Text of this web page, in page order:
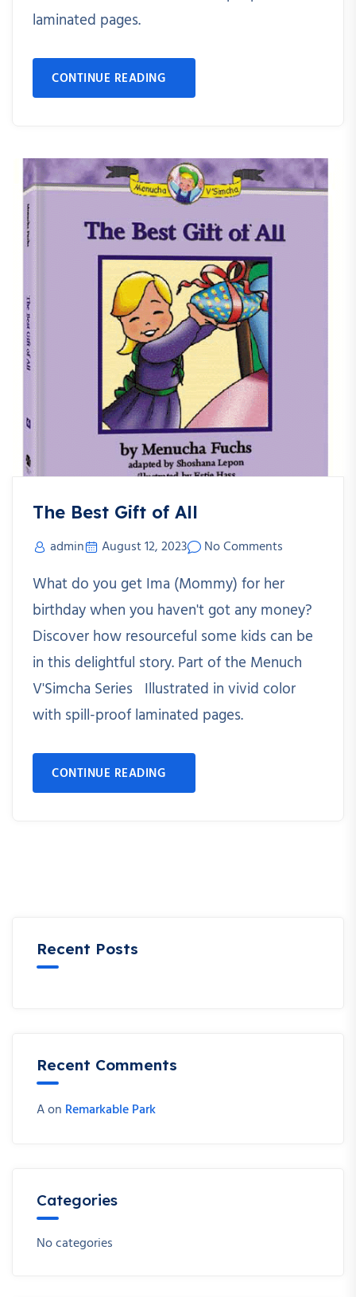
laminated pages.
CONTINUE READING
The Best Gift of All
admin August 12, 2023 No Comments
What do you get Ima (Mommy) for her
birthday when you haven't got any money?
Discover how resourceful some kids can be
in this delightful story. Part of the Menuch
V'Simcha Series Illustrated in vivid color
with spill-proof laminated pages.
CONTINUE READING
Recent Posts
Recent Comments
Aon Remarkable Park
Categories
No categories